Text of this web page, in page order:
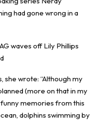
had gone wrong in a
waves off Lily Phillips
she wrote: “Although my
(more on that in my
memories from this
dolphins swimming by